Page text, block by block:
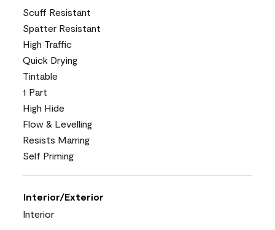
Scuff Resistant
Spatter Resistant
High Traffic
Quick Drying
Tintable
1 Part
High Hide
Flow & Levelling
Resists Marring
Self Priming
Interior/Exterior
Interior